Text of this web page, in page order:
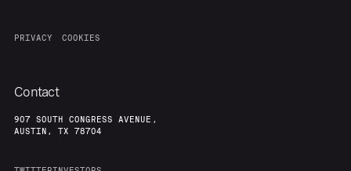
PRIVACY COOKIES
Contact
907 SOUTH CONGRESS AVENUE,
AUSTIN, TX 78704